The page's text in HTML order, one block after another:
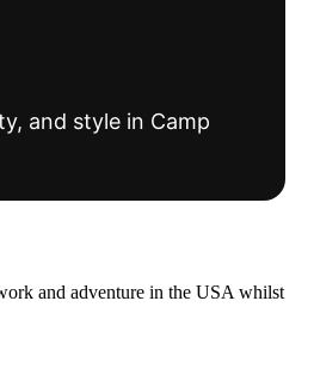
and style in Camp
and adventure in the USA whilst